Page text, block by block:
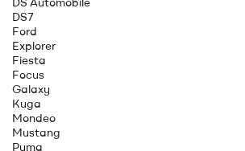
DS7
Ford
Explorer
Fiesta
Focus
Galaxy
Kuga
Mondeo
Mustang
Puma